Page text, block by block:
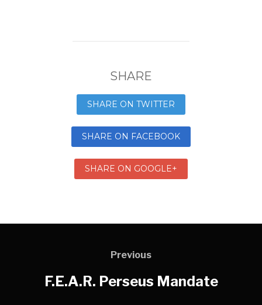
SHARE
SHARE ON TWITTER
SHARE ON FACEBOOK
SHARE ON GOOGLE+
Previous
F.E.A.R. Perseus Mandate